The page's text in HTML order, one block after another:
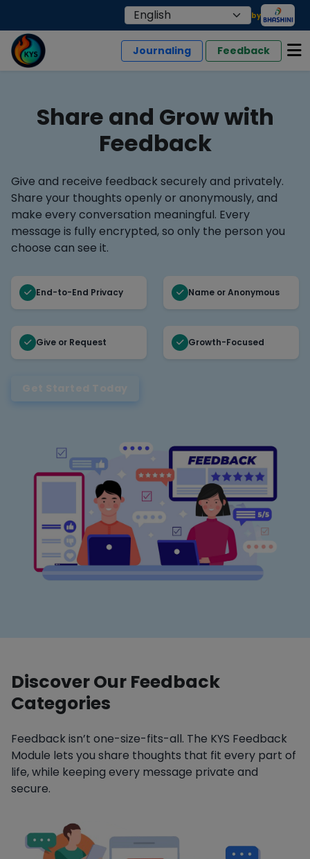
by
Journaling Feedback
Share and Grow with
Feedback
Give and receive feedback securely and privately.
Share your thoughts openly or anonymously, and
make every conversation meaningful. Every
message is fully encrypted, so only the person you
choose can see it.
End-to-End Privacy Name or Anonymous
Give or Request Growth-Focused
Discover Our Feedback
Categories
Feedback isn’t one-size-fits-all. The KYS Feedback
Module lets you share thoughts that fit every part of
life, while keeping every message private and
secure.